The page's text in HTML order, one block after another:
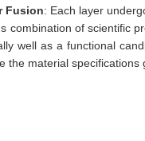
Fusion: Each layer
combination of scientific
well as a functional
the material specifications